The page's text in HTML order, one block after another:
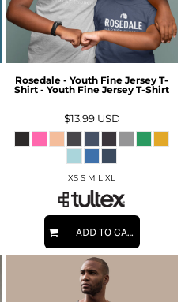
Rosedale - Youth Fine Jersey T-
Shirt - Youth Fine Jersey T-Shirt
$13.99 USD
XS S M L XL
ADD TO CART